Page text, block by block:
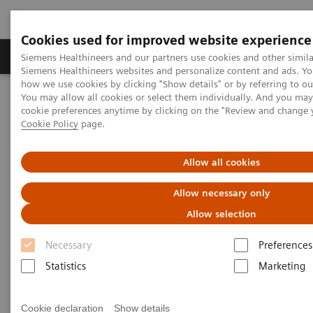
Cookies used for improved website experience
Siemens Healthineers and our partners use cookies and other
Siemens Healthineers websites and personalize content and ads.
how we use cookies by clicking "Show details" or by referring to
You may allow all cookies or select them individually. And you
cookie preferences anytime by clicking on the "Review and
Cookie Policy page.
Allow all cookies
Allow necessary only
Allow selection
Necessary
Preferences
Statistics
Marketing
Cookie declaration Show details
Soluzioni e servizi Insights La nostra
Home
Diagnostica di laboratorio
Test per gruppi di malattie e condizioni
Bone Metabolism
Bone Metabolism Assays
Bone Metabolism Assays
In the past decades, the global incidence of
osteoporosis has increased dramatically with rising
life expectancy, and over 200 million people suffer